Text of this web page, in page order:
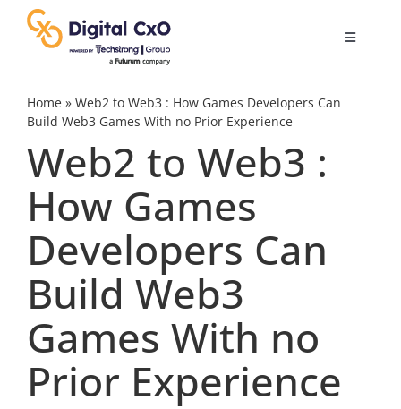
content
Toggle
Digital Transformation
Business Culture
Videos
Podcast Archives
Home» Web2 to Web3 : How Games Developers Can
Build Web3 Games With no Prior Experience
Web2 to Web3 :
How Games
Developers Can
Build Web3
Games With no
Prior Experience